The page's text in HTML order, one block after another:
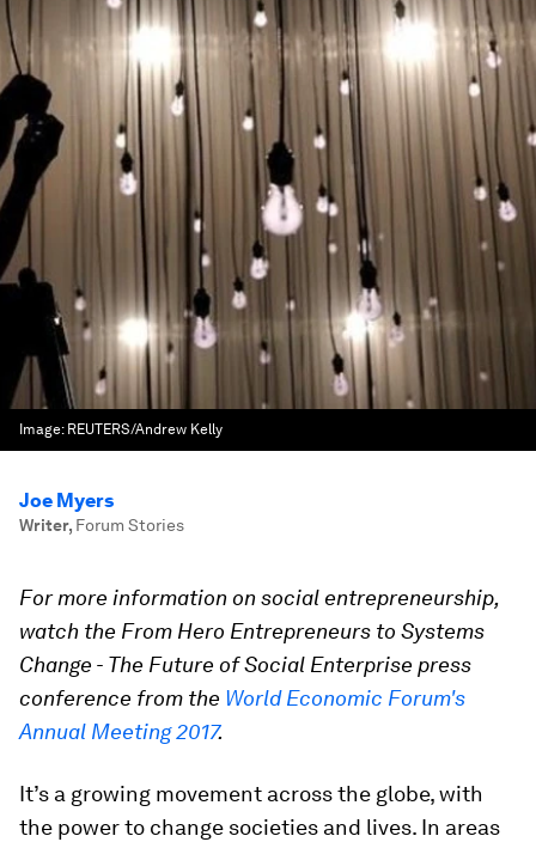
Image: REUTERS/Andrew Kelly
Joe Myers
Writer, Forum Stories
For more information on social entrepreneurship,
watch the From Hero Entrepreneurs to Systems
Change - The Future of Social Enterprise press
conference from the World Economic Forum's
Annual Meeting 2017.
It’s a growing movement across the globe, with
the power to change societies and lives. In areas